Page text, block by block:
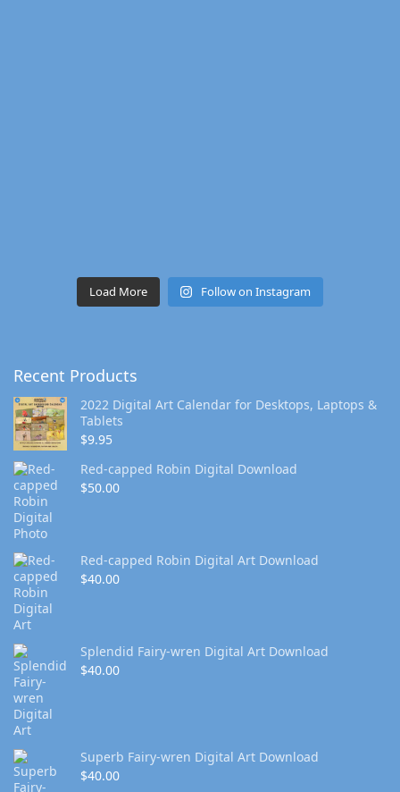
Load More Follow on Instagram
Recent Products
2022 Digital Art Calendar for Desktops, Laptops &
Tablets
$9.95
Red-capped Robin Digital Download
$50.00
Red-capped Robin Digital Art Download
$40.00
Splendid Fairy-wren Digital Art Download
$40.00
Superb Fairy-wren Digital Art Download
$40.00